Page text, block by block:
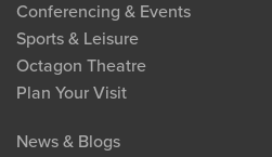
Conferencing & Events
Sports & Leisure
Octagon Theatre
Plan Your Visit
News & Blogs